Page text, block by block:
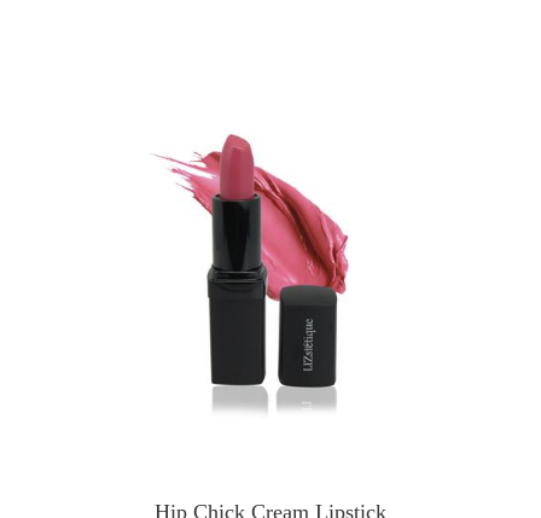
Hip Chick Cream Lipstick